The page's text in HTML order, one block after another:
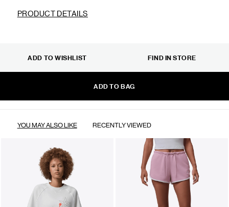
PRODUCT DETAILS
ADD TO BAG
ADD TO WISHLIST FIND IN STORE
YOU MAY ALSO LIKE RECENTLY VIEWED